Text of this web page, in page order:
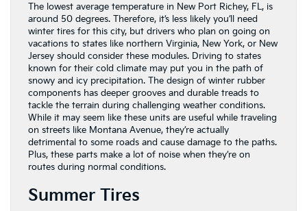
The lowest average temperature in New Port Richey, FL, is
around 50 degrees. Therefore, it’s less likely you’ll need
winter tires for this city, but drivers who plan on going on
vacations to states like northern Virginia, New York, or New
Jersey should consider these modules. Driving to states
known for their cold climate may put you in the path of
snowy and icy precipitation. The design of winter rubber
components has deeper grooves and durable treads to
tackle the terrain during challenging weather conditions.
While it may seem like these units are useful while traveling
on streets like Montana Avenue, they’re actually
detrimental to some roads and cause damage to the paths.
Plus, these parts make a lot of noise when they’re on
routes during normal conditions.
Summer Tires